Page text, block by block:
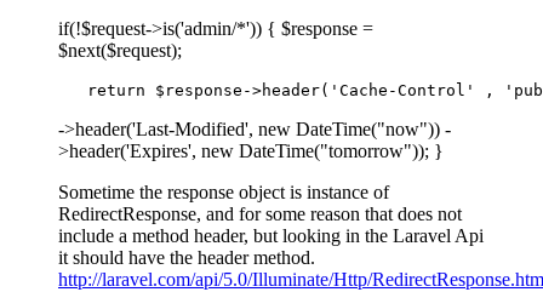
if(!$request->is('admin/*')) { $response =
$next($request);
return $response->header( 'Cache-Control' ,
->header('Last-Modified', new DateTime("now")) -
>header('Expires', new DateTime("tomorrow")); }
Sometime the response object is instance of
RedirectResponse, and for some reason that does not
include a method header, but looking in the Laravel Api
it should have the header method.
http://laravel.com/api/5.0/Illuminate/Http/